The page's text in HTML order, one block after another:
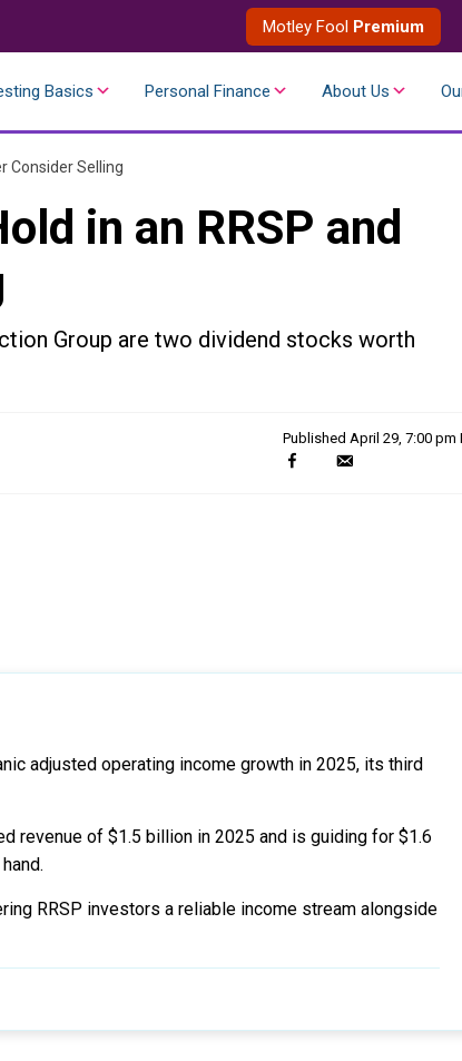
Motley Fool Premium
Basics Personal Finance About Us
Consider Selling
in an RRSP and
Group are two dividend stocks worth
Published April 29, 7:00 pm
adjusted operating income growth in 2025, its third
revenue of $1.5 billion in 2025 and is guiding for $1.6
RRSP investors a reliable income stream alongside